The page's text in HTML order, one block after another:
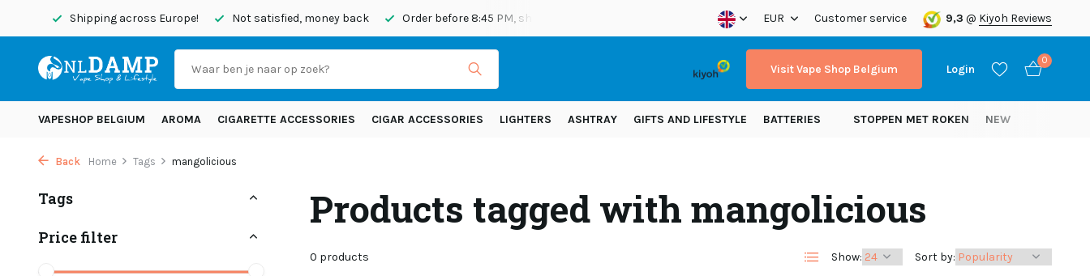
Shipping across Europe! Not satisfied, money back Order before 8:45 PM, shipped today Shipping across Europe! EUR Customer service 9,3 @ Kiyoh Reviews
Visit Vape Shop Belgium Login
Create an account
0
VAPESHOP BELGIUM AROMA CIGARETTE ACCESSORIES CIGAR ACCESSORIES LIGHTERS ASHTRAY GIFTS AND LIFESTYLE BATTERIES STOPPEN MET ROKEN NEW
Back Home Tags mangolicious
Tags
Price filter
Products tagged with mangolicious
0 products Show: Sort by: